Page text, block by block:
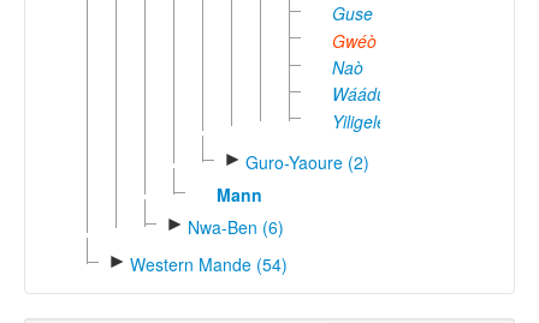
Guse
Gwéò
Naò
Wáádú
Yiligele
► Guro-Yaoure (2)
Mann
► Nwa-Ben (6)
► Western Mande (54)